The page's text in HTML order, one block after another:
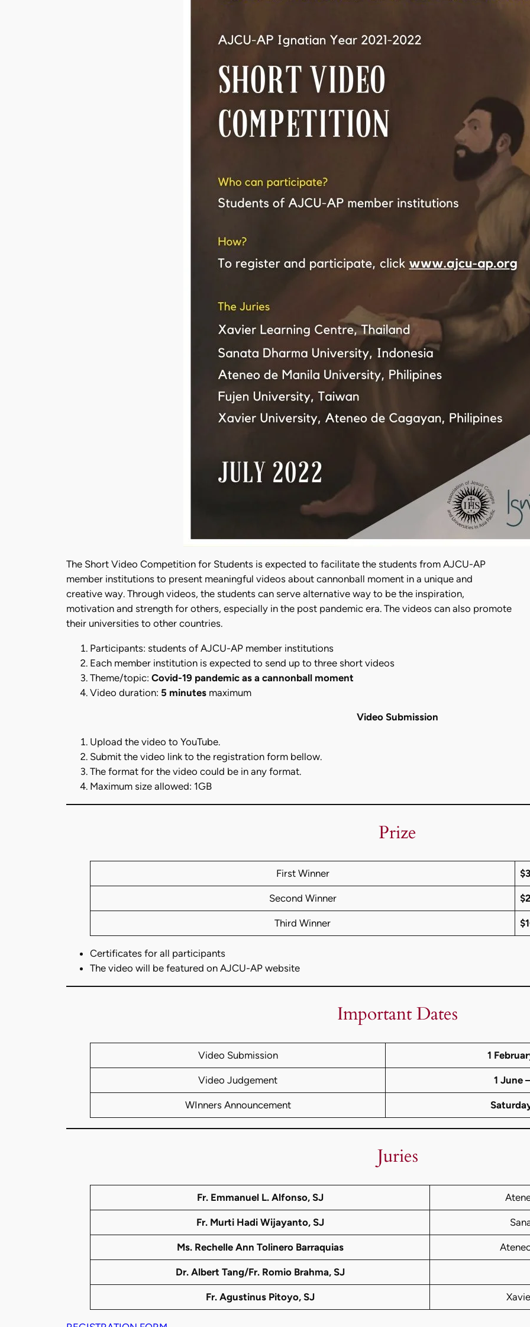
The Short Video Competition for Students is expected to facilitate the students from AJCU-AP
member institutions to present meaningful videos about cannonball moment in a unique and
creative way. Through videos, the students can serve alternative way to be the inspiration,
motivation and strength for others, especially in the post pandemic era. The videos can also promote
their universities to other countries.
Participants: students of AJCU-AP member institutions
Each member institution is expected to send up to three short videos
Theme/topic: Covid-19 pandemic as a cannonball moment
Video duration: 5 minutes maximum
Video Submission
Upload the video to YouTube.
Submit the video link to the registration form bellow.
The format for the video could be in any format.
Maximum size allowed: 1GB
Prize
First Winner
Second Winner
Third Winner
Certificates for all participants
The video will be featured on AJCU-AP website
Important Dates
Video Submission 1
Video Judgement 1 June
WInners Announcement
Juries
Fr. Emmanuel L. Alfonso, SJ
Fr. Murti Hadi Wijayanto, SJ
Ms. Rechelle Ann Tolinero Barraquias
Dr. Albert Tang/Fr. Romio Brahma, SJ
Fr. Agustinus Pitoyo, SJ